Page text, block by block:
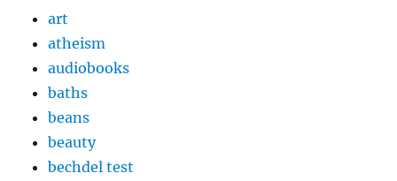
art
atheism
audiobooks
baths
beans
beauty
bechdel test